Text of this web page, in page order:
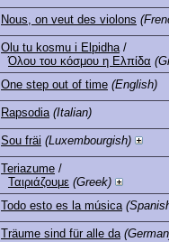
Nous, on veut des violons
Olu tu kosmu i Elpidha/
Όλου του κόσμου η Ελπίδα
One step out of time (English)
Rapsodia (Italian)
Sou fräi (Luxembourgish)
Teriazume /
Ταιριάζουμε (Greek)
Todo esto es la música
Träume sind für alle da